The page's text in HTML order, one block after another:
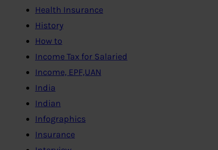
Health Insurance
History
How to
Income Tax for Salaried
Income, EPF,UAN
India
Indian
Infographics
Insurance